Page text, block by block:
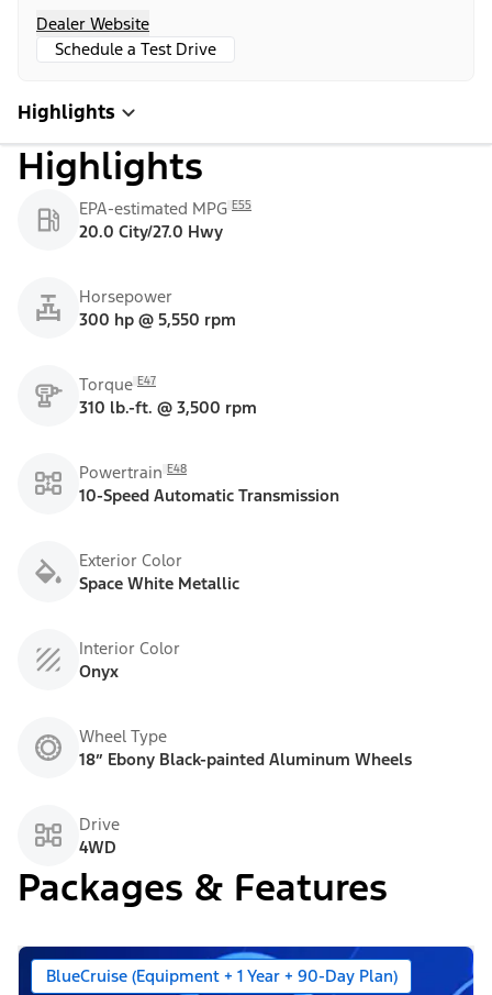
Dealer Website
Schedule a Test Drive
Highlights
Highlights
EPA-estimated MPG E55
20.0 City/27.0 Hwy
Horsepower
300 hp @ 5,550 rpm
Torque E47
310 lb.-ft. @ 3,500 rpm
Powertrain E48
10-Speed Automatic Transmission
Exterior Color
Space White Metallic
Interior Color
Onyx
Wheel Type
18” Ebony Black-painted Aluminum Wheels
Drive
4WD
Packages & Features
BlueCruise (Equipment + 1 Year + 90-Day Plan)